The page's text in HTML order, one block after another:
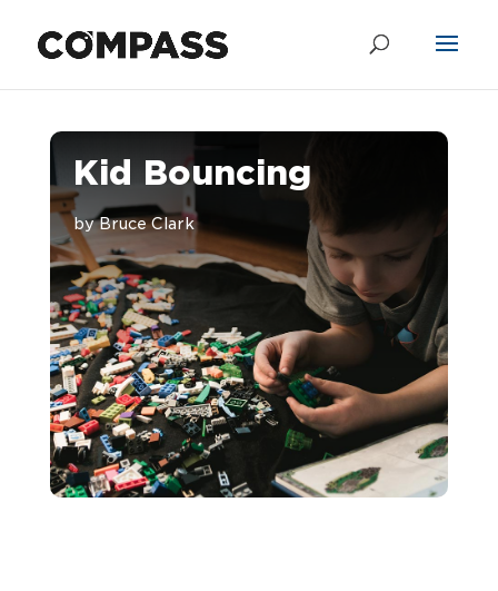
Kid Bouncing
byBruce Clark